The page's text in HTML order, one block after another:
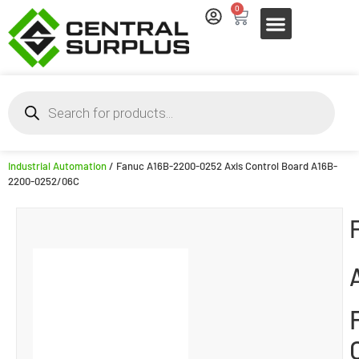
0
Industrial Automation/ Fanuc A16B-2200-0252 Axis Control Board A16B-
2200-0252/06C